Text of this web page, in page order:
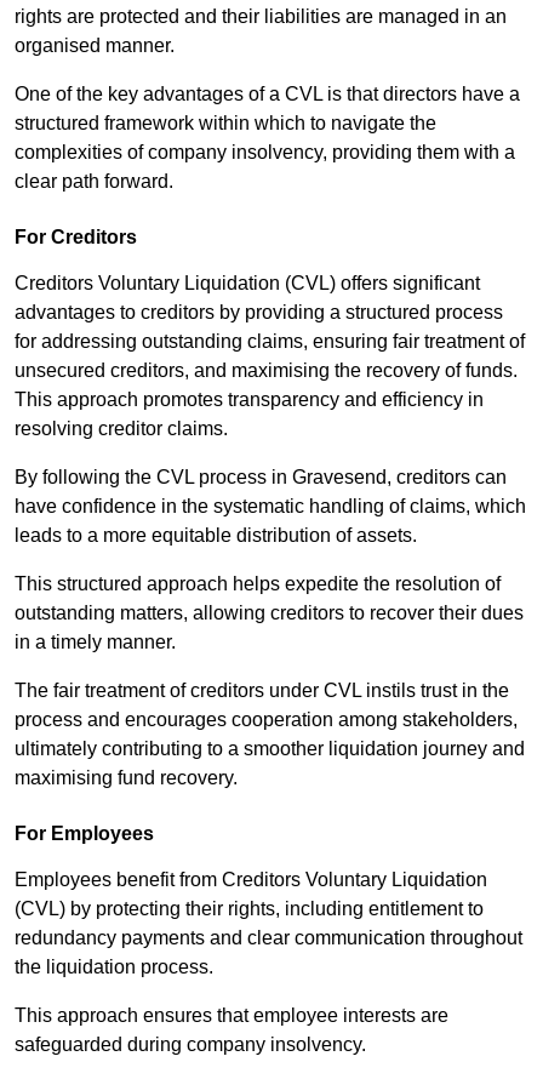
rights are protected and their liabilities are managed in an
organised manner.
One of the key advantages of a CVL is that directors have a
structured framework within which to navigate the
complexities of company insolvency, providing them with a
clear path forward.
For Creditors
Creditors Voluntary Liquidation (CVL) offers significant
advantages to creditors by providing a structured process
for addressing outstanding claims, ensuring fair treatment of
unsecured creditors, and maximising the recovery of funds.
This approach promotes transparency and efficiency in
resolving creditor claims.
By following the CVL process in Gravesend, creditors can
have confidence in the systematic handling of claims, which
leads to a more equitable distribution of assets.
This structured approach helps expedite the resolution of
outstanding matters, allowing creditors to recover their dues
in a timely manner.
The fair treatment of creditors under CVL instils trust in the
process and encourages cooperation among stakeholders,
ultimately contributing to a smoother liquidation journey and
maximising fund recovery.
For Employees
Employees benefit from Creditors Voluntary Liquidation
(CVL) by protecting their rights, including entitlement to
redundancy payments and clear communication throughout
the liquidation process.
This approach ensures that employee interests are
safeguarded during company insolvency.